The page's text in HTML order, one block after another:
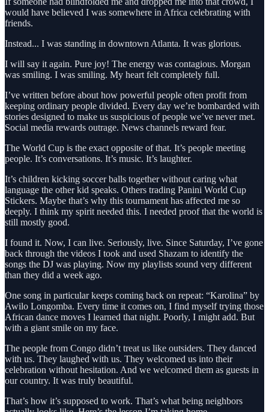
would have believed I was somewhere in Africa celebrating with
friends.
Instead... I was standing in downtown Atlanta. It was glorious.
I will say it again. Pure joy! The energy was contagious. Morgan
was smiling. I was smiling. My heart felt completely full.
I’ve written before about how powerful people often profit from
keeping ordinary people divided. Every day we’re bombarded with
stories designed to make us suspicious of people we’ve never met.
Social media rewards outrage. News channels reward fear.
The World Cup is the exact opposite of that. It’s people meeting
people. It’s conversations. It’s music. It’s laughter.
It’s children kicking soccer balls together without caring what
language the other kid speaks. Others trading Panini World Cup
Stickers. Maybe that’s why this tournament has affected me so
deeply. I think my spirit needed this. I needed proof that the world is
still mostly good.
I found it. Now, I can live. Seriously, live. Since Saturday, I’ve gone
back through the videos I took and used Shazam to identify the
songs the DJ was playing. Now my playlists sound very different
than they did a week ago.
One song in particular keeps coming back on repeat: “Karolina” by
Awilo Longomba. Every time it comes on, I find myself trying those
African dance moves I learned that night. Poorly, I might add. But
with a giant smile on my face.
The people from Congo didn’t treat us like outsiders. They danced
with us. They laughed with us. They welcomed us into their
celebration without hesitation. And we welcomed them as guests in
our country. It was truly beautiful.
That’s how it’s supposed to work. That’s what being neighbors